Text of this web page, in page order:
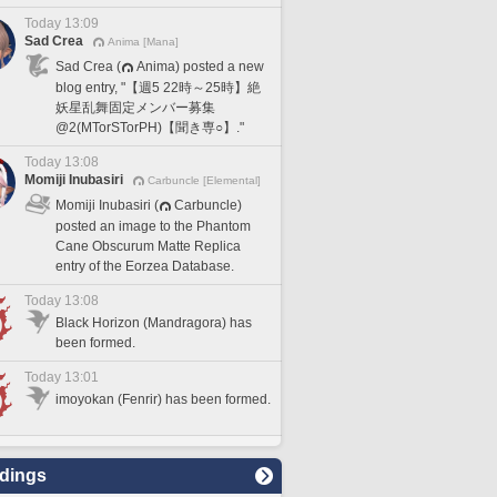
Today 13:09
Sad Crea
Anima [Mana]
Sad Crea (
Anima) posted a new
blog entry, "【週5 22時～25時】絶
妖星乱舞固定メンバー募集
@2(MTorSTorPH)【聞き専○】."
Today 13:08
Momiji Inubasiri
Carbuncle [Elemental]
Momiji Inubasiri (
Carbuncle)
posted an image to the Phantom
Cane Obscurum Matte Replica
entry of the Eorzea Database.
Today 13:08
Black Horizon (Mandragora) has
been formed.
Today 13:01
imoyokan (Fenrir) has been formed.